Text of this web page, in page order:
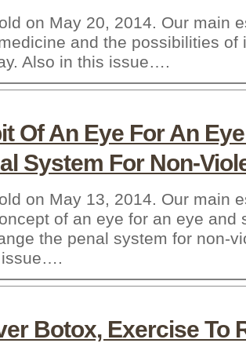
on May 20, 2014. Our main
and the possibilities of
Also in this issue….
Of An Eye For An
System For Non-
on May 13, 2014. Our main
of an eye for an eye and
the penal system for non-
issue….
Botox, Exercise To